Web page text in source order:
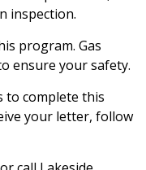
inspection.
program. Gas
ensure your safety.
to complete this
your letter, follow